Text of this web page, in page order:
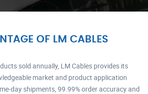
OF LM CABLES
sold annually, LM Cables provides its
market and product application
day shipments, 99.99% order accuracy and